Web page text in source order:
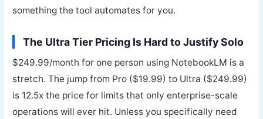
something the tool automates for you.
The Ultra Tier Pricing Is Hard to Justify Solo
$249.99/month for one person using NotebookLM is a
stretch. The jump from Pro ($19.99) to Ultra ($249.99)
is 12.5x the price for limits that only enterprise-scale
operations will ever hit. Unless you specifically need